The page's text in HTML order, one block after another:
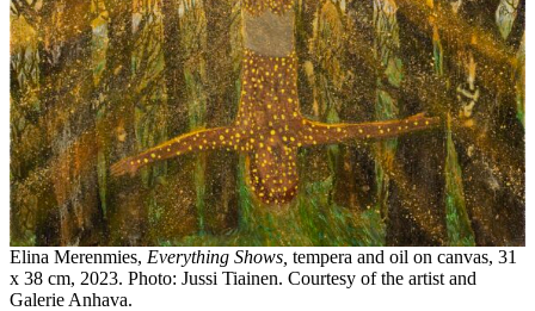
Elina Merenmies, Everything Shows, tempera and oil on canvas, 31
x 38 cm, 2023. Photo: Jussi Tiainen. Courtesy of the artist and
Galerie Anhava.